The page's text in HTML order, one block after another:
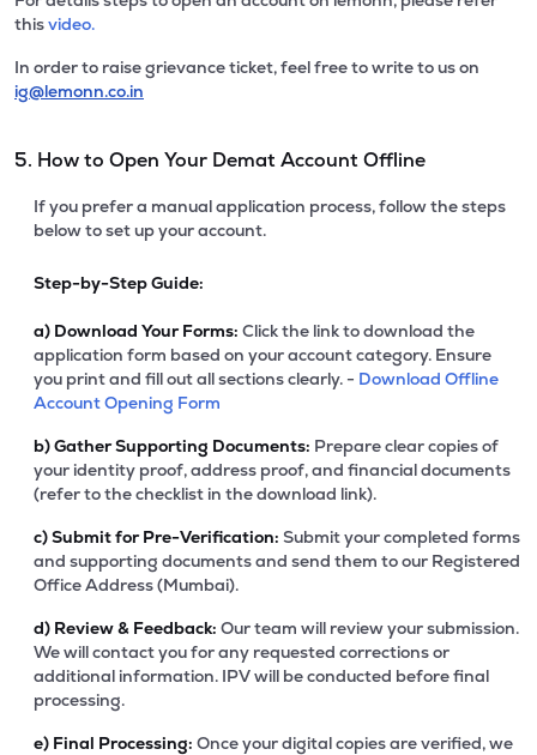
thisvideo.
In order to raise grievance ticket, feel free to write to us on
ig@lemonn.co.in
5. How to Open Your Demat Account Offline
If you prefer a manual application process, follow the steps
below to set up your account.
Step-by-Step Guide:
a) Download Your Forms: Click the link to download the
application form based on your account category. Ensure
you print and fill out all sections clearly. - Download Offline
Account Opening Form
b)Gather Supporting Documents: Prepare clear copies of
your identity proof, address proof, and financial documents
(refer to the checklist in the download link).
c)Submit for Pre-Verification: Submit your completed forms
and supporting documents and send them to our Registered
Office Address (Mumbai).
d) Review & Feedback: Our team will review your submission.
We will contact you for any requested corrections or
additional information. IPV will be conducted before final
processing.
e) Final Processing: Once your digital copies are verified, we